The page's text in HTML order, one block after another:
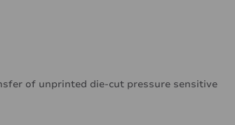
of unprinted die-cut pressure sensitive